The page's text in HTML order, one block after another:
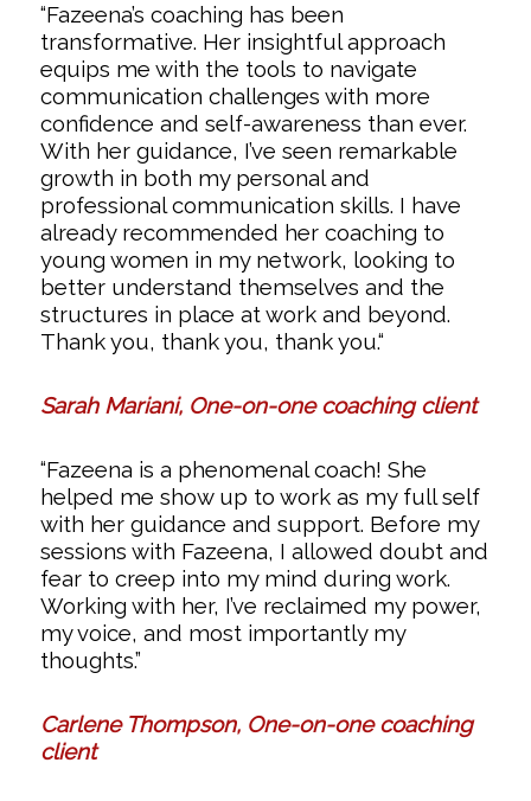
“Fazeena’s coaching has been
transformative. Her insightful approach
equips me with the tools to navigate
communication challenges with more
confidence and self-awareness than ever.
With her guidance, I’ve seen remarkable
growth in both my personal and
professional communication skills. I have
already recommended her coaching to
young women in my network, looking to
better understand themselves and the
structures in place at work and beyond.
Thank you, thank you, thank you.“
Sarah Mariani, One-on-one coaching client
“Fazeena is a phenomenal coach! She
helped me show up to work as my full self
with her guidance and support. Before my
sessions with Fazeena, I allowed doubt and
fear to creep into my mind during work.
Working with her, I’ve reclaimed my power,
my voice, and most importantly my
thoughts.”
Carlene Thompson, One-on-one coaching
client